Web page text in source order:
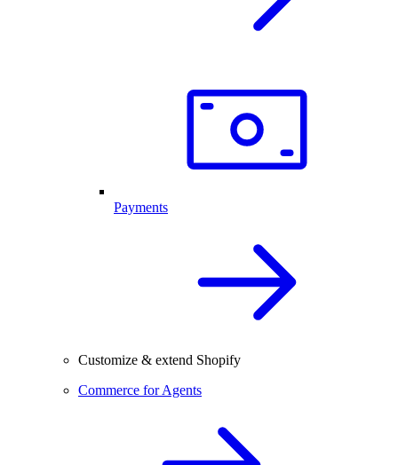
Payments
Customize & extend Shopify
Commerce for Agents